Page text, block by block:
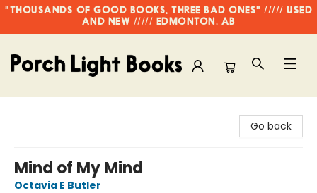
"THOUSANDS OF GOOD BOOKS, THREE BAD ONES" ///// USED
AND NEW ///// EDMONTON, AB
Go back
Mind of My Mind
Octavia E Butler